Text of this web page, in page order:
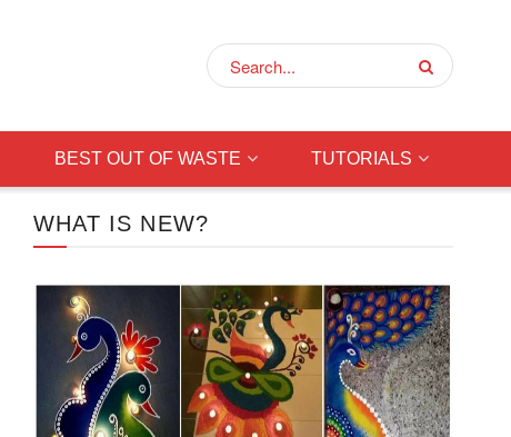
BEST OUT OF WASTE TUTORIALS
WHAT IS NEW?